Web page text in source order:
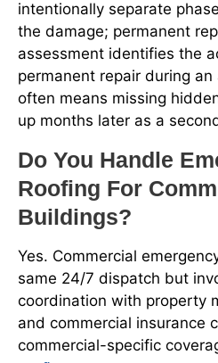
intentionally separate
the damage; permanent
assessment identifies the
permanent repair during
often means missing
up months later as a
Do You Handle
Roofing For
Buildings?
Yes. Commercial
same 24/7 dispatch but
coordination with property
and commercial insurance
commercial-specific